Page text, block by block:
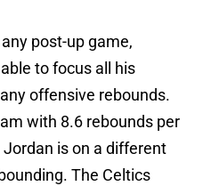
post-up game,
to focus all his
offensive rebounds.
with 8.6 rebounds per
is on a different
The Celtics